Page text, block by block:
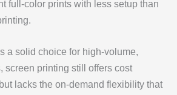
full-color prints with less setup than
a solid choice for high-volume,
screen printing still offers cost
lacks the on-demand flexibility that